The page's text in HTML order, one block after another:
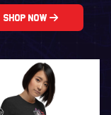
Shop Now